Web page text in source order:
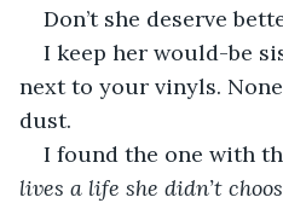
Don’t she deserve
I keep her would-be
next to your vinyls.
dust.
I found the one with
lives a life she didn’t